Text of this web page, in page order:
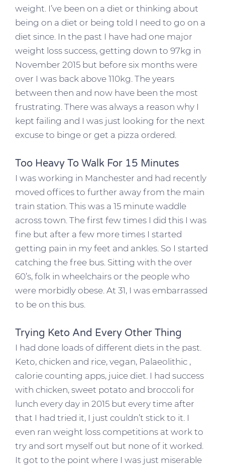
weight. I’ve been on a diet or thinking about
being on a diet or being told I need to go on a
diet since. In the past I have had one major
weight loss success, getting down to 97kg in
November 2015 but before six months were
over I was back above 110kg. The years
between then and now have been the most
frustrating. There was always a reason why I
kept failing and I was just looking for the next
excuse to binge or get a pizza ordered.
Too Heavy To Walk For 15 Minutes
I was working in Manchester and had recently
moved offices to further away from the main
train station. This was a 15 minute waddle
across town. The first few times I did this I was
fine but after a few more times I started
getting pain in my feet and ankles. So I started
catching the free bus. Sitting with the over
60’s, folk in wheelchairs or the people who
were morbidly obese. At 31, I was embarrassed
to be on this bus.
Trying Keto And Every Other Thing
I had done loads of different diets in the past.
Keto, chicken and rice, vegan, Palaeolithic ,
calorie counting apps, juice diet. I had success
with chicken, sweet potato and broccoli for
lunch every day in 2015 but every time after
that I had tried it, I just couldn’t stick to it. I
even ran weight loss competitions at work to
try and sort myself out but none of it worked.
It got to the point where I was just miserable